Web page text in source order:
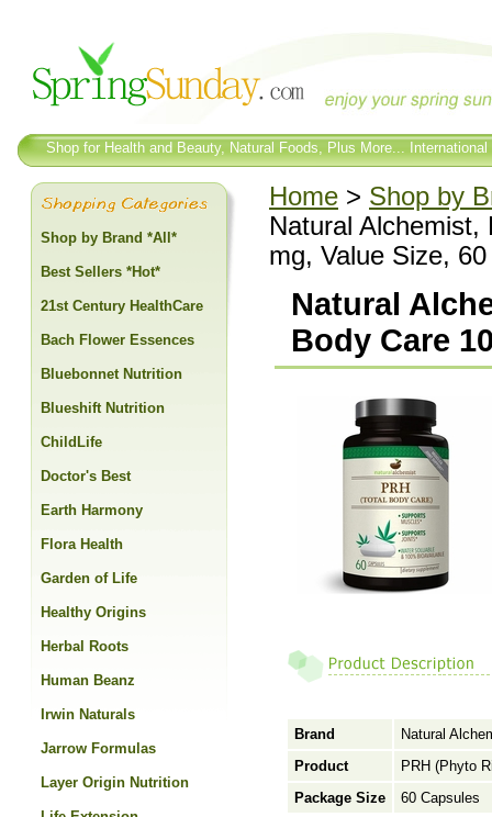
Shop for Health and Beauty, Natural Foods, Plus More...
Home > Shop by
Natural Alchemist,
mg, Value Size,
Natural
Body Care
Brand
Natural
Product
PRH (Phyto
Package Size
60 Capsules
Shop by Brand *All*
Best Sellers *Hot*
21st Century HealthCare
Bach Flower Essences
Bluebonnet Nutrition
Blueshift Nutrition
ChildLife
Doctor's Best
Earth Harmony
Flora Health
Garden of Life
Healthy Origins
Herbal Roots
Human Beanz
Irwin Naturals
Jarrow Formulas
Layer Origin Nutrition